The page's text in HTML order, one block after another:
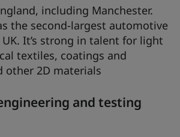
including Manchester.
the second-largest automotive
It’s strong in talent for light
textiles, coatings and
other 2D materials
and testing